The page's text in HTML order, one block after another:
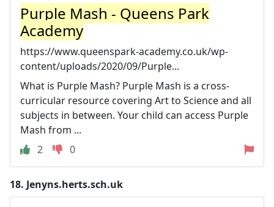
Purple Mash - Queens Park
Academy
https://www.queenspark-academy.co.uk/wp-
content/uploads/2020/09/Purple...
What is Purple Mash? Purple Mash is a cross-
curricular resource covering Art to Science and all
subjects in between. Your child can access Purple
Mash from ...
2
0
18. Jenyns.herts.sch.uk